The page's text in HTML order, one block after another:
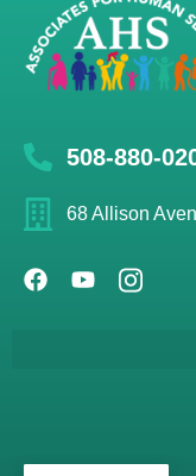
508-880-
68 Allison